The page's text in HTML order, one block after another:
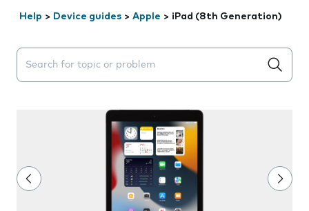
Help > Device guides > Apple > iPad (8th Generation)
Search suggestions will appear below the field as you